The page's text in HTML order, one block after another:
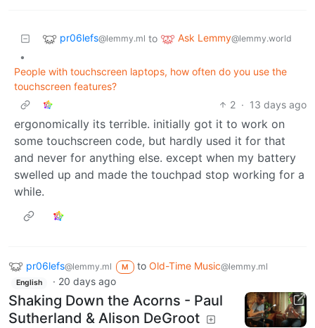
pr06lefs@lemmy.ml to Ask Lemmy@lemmy.world
•
People with touchscreen laptops, how often do you use the
touchscreen features?
2 · 13 days ago
ergonomically its terrible. initially got it to work on
some touchscreen code, but hardly used it for that
and never for anything else. except when my battery
swelled up and made the touchpad stop working for a
while.
pr06lefs@lemmy.ml M to Old-Time Music@lemmy.ml
English · 20 days ago
Shaking Down the Acorns - Paul
Sutherland & Alison DeGroot